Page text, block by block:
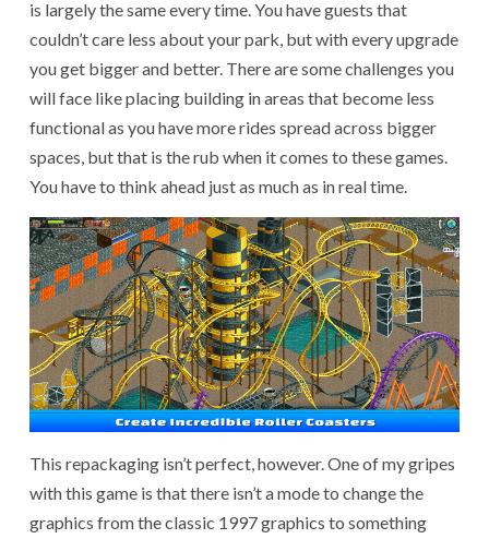
is largely the same every time. You have guests that
couldn’t care less about your park, but with every upgrade
you get bigger and better. There are some challenges you
will face like placing building in areas that become less
functional as you have more rides spread across bigger
spaces, but that is the rub when it comes to these games.
You have to think ahead just as much as in real time.
This repackaging isn’t perfect, however. One of my gripes
with this game is that there isn’t a mode to change the
graphics from the classic 1997 graphics to something